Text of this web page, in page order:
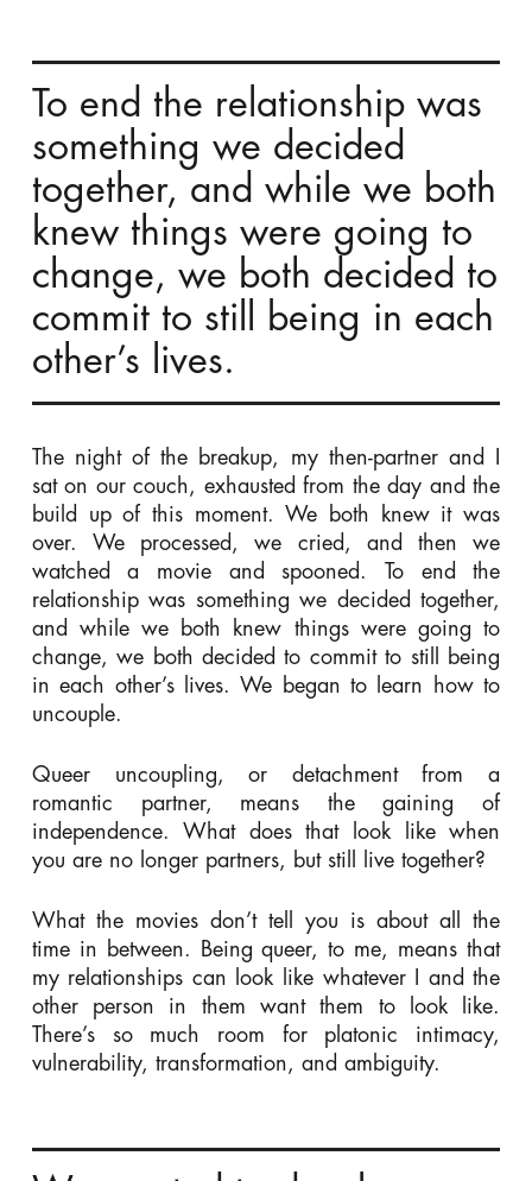
To end the relationship was
something we decided
together, and while we both
knew things were going to
change, we both decided to
commit to still being in each
other’s lives.
The night of the breakup, my then-partner and I
sat on our couch, exhausted from the day and the
build up of this moment. We both knew it was
over. We processed, we cried, and then we
watched a movie and spooned. To end the
relationship was something we decided together,
and while we both knew things were going to
change, we both decided to commit to still being
in each other’s lives. We began to learn how to
uncouple.
Queer uncoupling, or detachment from a
romantic partner, means the gaining of
independence. What does that look like when
you are no longer partners, but still live together?
What the movies don’t tell you is about all the
time in between. Being queer, to me, means that
my relationships can look like whatever I and the
other person in them want them to look like.
There’s so much room for platonic intimacy,
vulnerability, transformation, and ambiguity.